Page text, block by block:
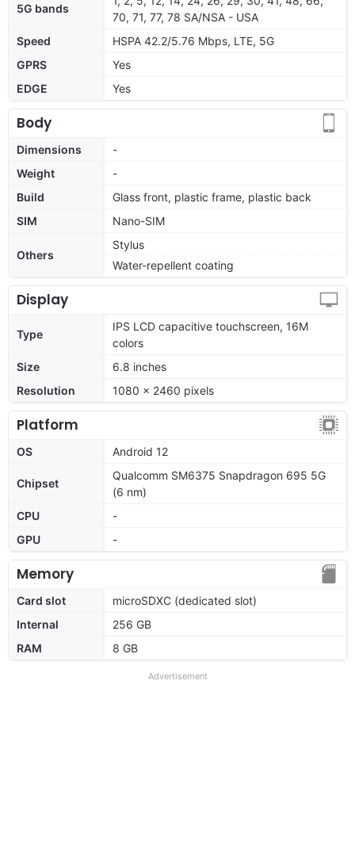
5G bands
70, 71, 77, 78 SA/NSA - USA
Speed
HSPA 42.2/5.76 Mbps, LTE, 5G
GPRS
Yes
EDGE
Yes
Body
Dimensions
-
Weight
-
Build
Glass front, plastic frame, plastic back
SIM
Nano-SIM
Others
Stylus
Water-repellent coating
Display
Type
IPS LCD capacitive touchscreen, 16M
colors
Size
6.8 inches
Resolution
1080 x 2460 pixels
Platform
OS Android 12
Chipset
Qualcomm SM6375 Snapdragon 695 5G
(6 nm)
CPU
-
GPU
-
Memory
Card slot
microSDXC (dedicated slot)
Internal
256 GB
RAM
8 GB
Advertisement